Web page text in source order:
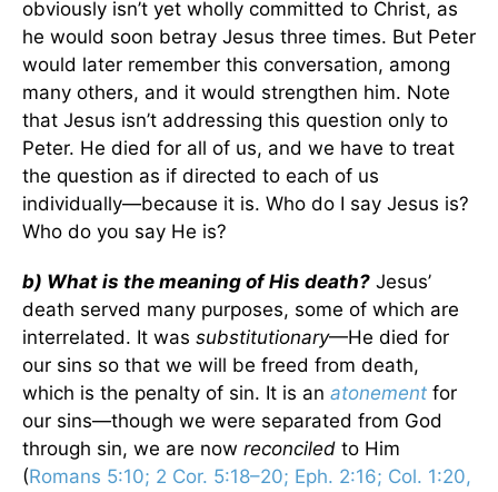
obviously isn’t yet wholly committed to Christ, as
he would soon betray Jesus three times. But Peter
would later remember this conversation, among
many others, and it would strengthen him. Note
that Jesus isn’t addressing this question only to
Peter. He died for all of us, and we have to treat
the question as if directed to each of us
individually—because it is. Who do I say Jesus is?
Who do you say He is?
b) What is the meaning of His death? Jesus’
death served many purposes, some of which are
interrelated. It was substitutionary—He died for
our sins so that we will be freed from death,
which is the penalty of sin. It is an atonement for
our sins—though we were separated from God
through sin, we are now reconciled to Him
(Romans 5:10; 2 Cor. 5:18–20; Eph. 2:16; Col. 1:20,